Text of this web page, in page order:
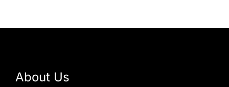
About Us